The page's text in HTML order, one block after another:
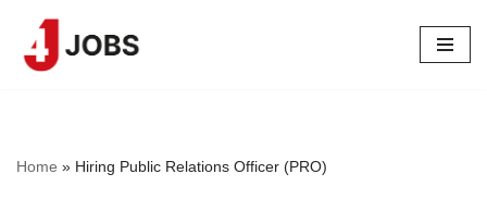
Skip
Home » Hiring Public Relations Officer (PRO)